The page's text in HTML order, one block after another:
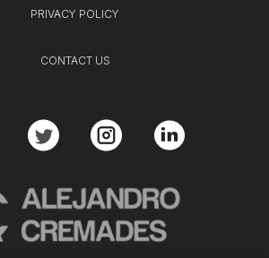
PRIVACY POLICY
CONTACT US